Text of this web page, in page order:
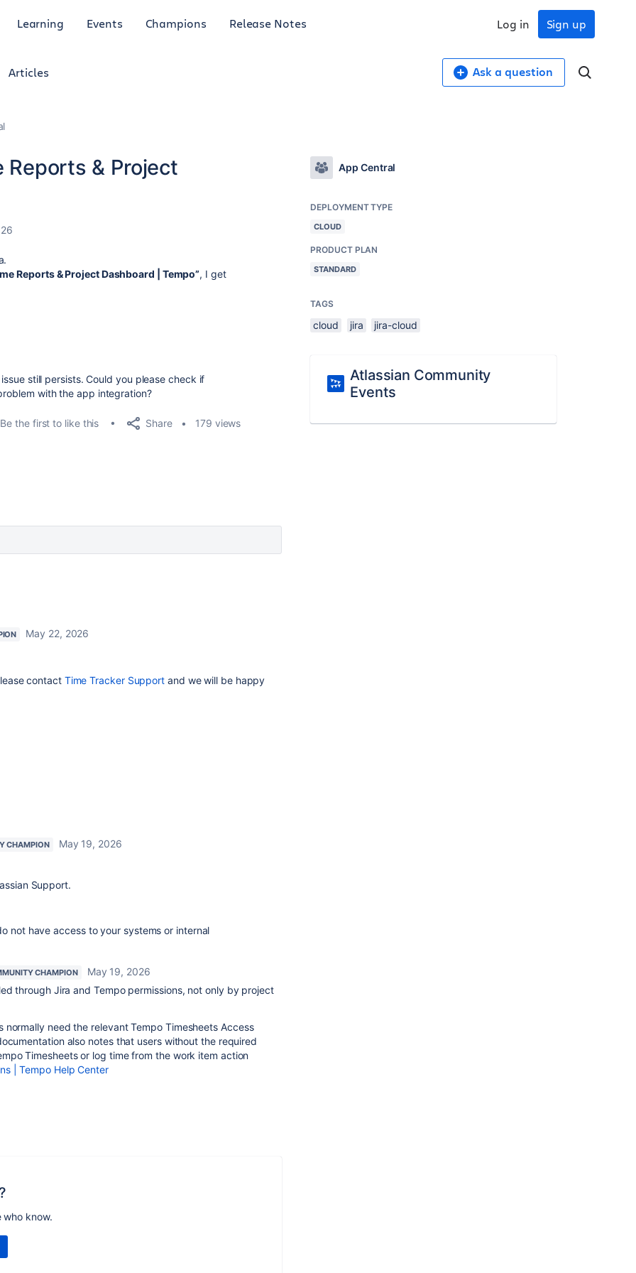
Learning Events Champions Release Notes Sign up
Log in
Articles Ask a question
Reports & Project
Reports & Project Dashboard | Tempo”, I get
still persists. Could you please check if
with the app integration?
Be the first to like this Share 179 views
May 22, 2026
contact Time Tracker Support and we will be happy
CHAMPION May 19, 2026
Support.
not have access to your systems or internal
CHAMPION
May 19, 2026
through Jira and Tempo permissions, not only by project
normally need the relevant Tempo Timesheets Access
also notes that users without the required
Timesheets or log time from the work item action
| Tempo Help Center
who know.
App Central
DEPLOYMENT TYPE
CLOUD
PRODUCT PLAN
STANDARD
TAGS
cloud jira jira-cloud
Atlassian Community
Events